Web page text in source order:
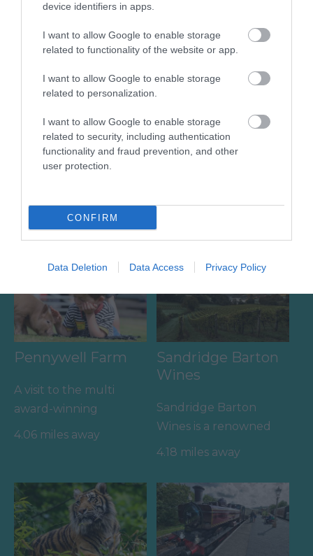
device identifiers in apps.
I want to allow Google to enable storage
related to functionality of the website or app.
I want to allow Google to enable storage
related to personalization.
I want to allow Google to enable storage
related to security, including authentication
functionality and fraud prevention, and other
user protection.
CONFIRM
Data Deletion Data Access Privacy Policy
Event
Food & Drink
Accommodation
Activity
Shopping
Towns & Villages
Pennywell Farm
A visit to the multi
award-winning
Pennywell Farm is
4.06 miles away
Sandridge Barton
Wines
Sandridge Barton
Wines is a renowned
English wine producer
Devon…
4.18 miles away